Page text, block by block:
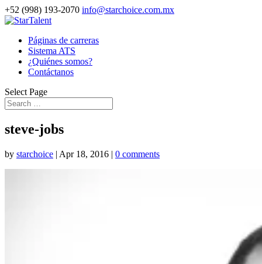
+52 (998) 193-2070 info@starchoice.com.mx
Páginas de carreras
Sistema ATS
¿Quiénes somos?
Contáctanos
Select Page
steve-jobs
by starchoice | Apr 18, 2016 | 0 comments